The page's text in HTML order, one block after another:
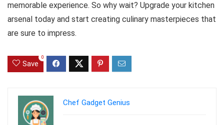
memorable experience. So why wait? Upgrade your kitchen
arsenal today and start creating culinary masterpieces that
are sure to impress.
Save
0
Chef Gadget Genius